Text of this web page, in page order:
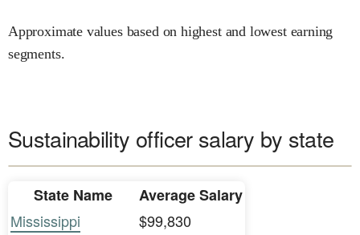
Approximate values based on highest and lowest earning
segments.
Sustainability officer salary by state
State Name
Average Salary
Mississippi
$99,830